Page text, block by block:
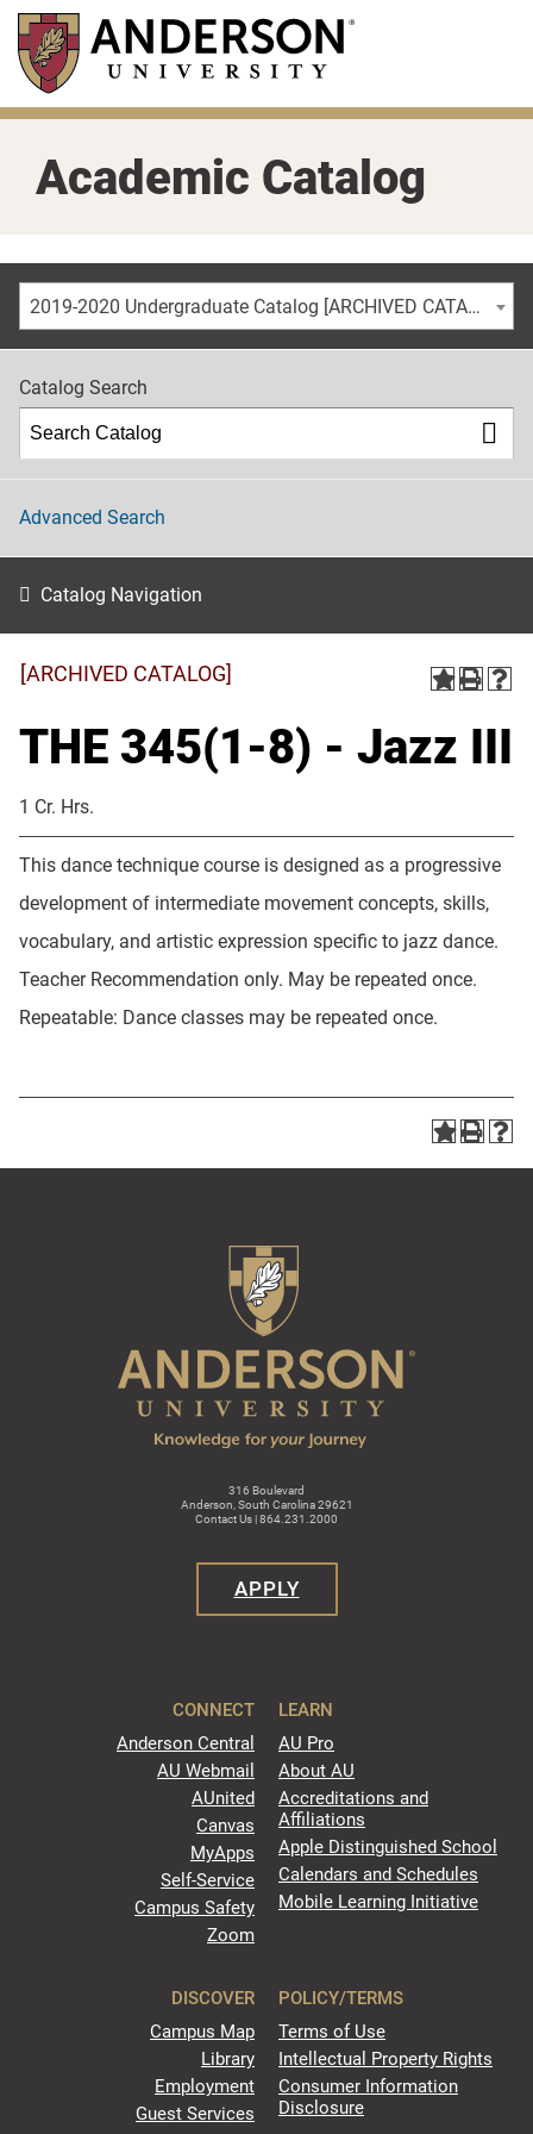
Skip
main
content
Academic Catalog
2019-2020 Undergraduate Catalog [ARCHIVED CATALOG]
Catalog Search
Advanced Search
Catalog Navigation
[ARCHIVED CATALOG]
THE 345(1-8) - Jazz III
1 Cr. Hrs.
This dance technique course is designed as a progressive
development of intermediate movement concepts, skills,
vocabulary, and artistic expression specific to jazz dance.
Teacher Recommendation only. May be repeated once.
Repeatable: Dance classes may be repeated once.
316 Boulevard
Anderson, South Carolina 29621
Contact Us | 864.231.2000
APPLY
CONNECT
Anderson Central
AU Webmail
AUnited
Canvas
MyApps
Self-Service
Campus Safety
Zoom
LEARN
AU Pro
About AU
Accreditations and
Affiliations
Apple Distinguished School
Calendars and Schedules
Mobile Learning Initiative
DISCOVER
Campus Map
Library
Employment
Guest Services
POLICY/TERMS
Terms of Use
Intellectual Property Rights
Consumer Information
Disclosure